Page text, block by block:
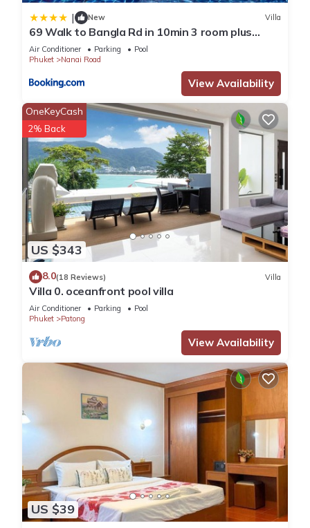
| New Villa
69 Walk to Bangla Rd in 10min 3 room plus
private pool
Air Conditioner Parking
Pool
Phuket
Nanai Road
View Availability
US $343
OneKeyCash
2% Back
8.0(18 Reviews) Villa
Villa 0. oceanfront pool villa
Air Conditioner Parking
Pool
Phuket
Patong
View Availability
US $39